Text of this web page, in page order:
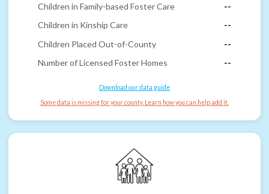
Children in Family-based Foster Care
--
Children in Kinship Care
--
Children Placed Out-of-County
--
Number of Licensed Foster Homes
--
Download our data guide
Some data is missing for your county. Learn how you can help add it.